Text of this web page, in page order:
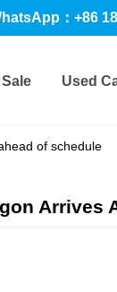
：+86
Used
of schedule
Arrives